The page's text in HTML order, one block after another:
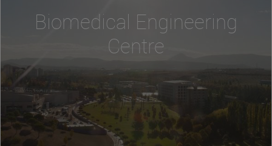
Biomedical Engineering
Centre